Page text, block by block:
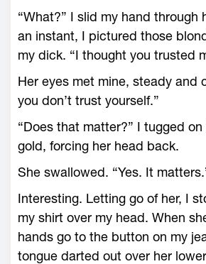
“What?” I slid my hand through
an instant, I pictured those
my dick. “I thought you trusted
Her eyes met mine, steady and
you don’t trust yourself.”
“Does that matter?” I tugged
gold, forcing her head back.
She swallowed. “Yes. It
Interesting. Letting go of her, I
my shirt over my head. When
hands go to the button on my
tongue darted out over her